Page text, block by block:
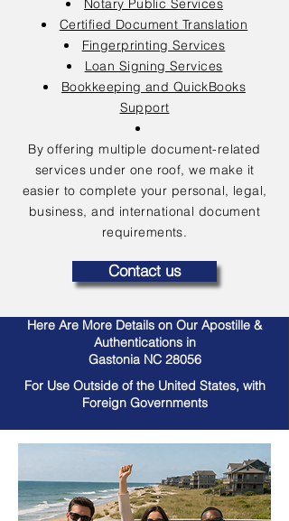
Notary Public Services
Certified Document Translation
Fingerprinting Services
Loan Signing Services
Bookkeeping and QuickBooks
Support
By offering multiple document-related
services under one roof, we make it
easier to complete your personal, legal,
business, and international document
requirements.
Contact us
Here Are More Details on Our Apostille &
Authentications in
Gastonia NC 28056
For Use Outside of the United States, with
Foreign Governments